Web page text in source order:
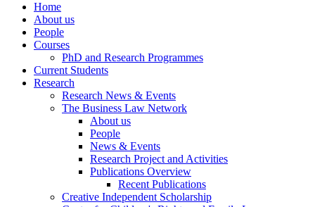
Home
About us
People
Courses
PhD and Research Programmes
Current Students
Research
Research News & Events
The Business Law Network
About us
People
News & Events
Research Project and Activities
Publications Overview
Recent Publications
Creative Independent Scholarship